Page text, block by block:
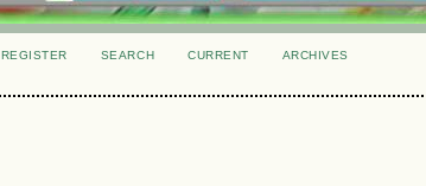
REGISTER SEARCH CURRENT
ARCHIVES